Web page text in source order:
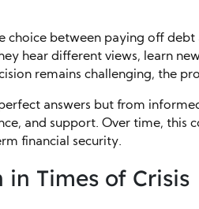
choice between paying off
hear different views, learn
remains challenging, the
answers but from
and support. Over time, this
financial security.
Times of Crisis